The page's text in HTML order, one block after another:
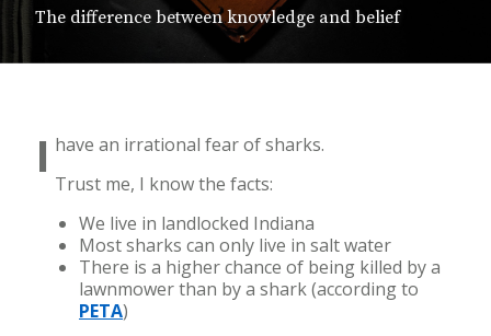
The difference between knowledge and belief
I have an irrational fear of sharks.
Trust me, I know the facts:
We live in landlocked Indiana
Most sharks can only live in salt water
There is a higher chance of being killed by a
lawnmower than by a shark (according to
PETA)